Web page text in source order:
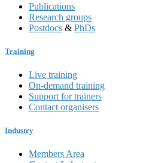
Publications
Research groups
Postdocs & PhDs
Training
Live training
On-demand training
Support for trainers
Contact organisers
Industry
Members Area